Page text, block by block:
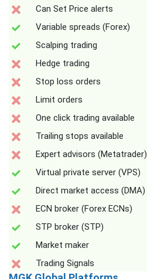
Can Set Price alerts
Variable spreads (Forex)
Scalping trading
Hedge trading
Stop loss orders
Limit orders
One click trading available
Trailing stops available
Expert advisors (Metatrader)
Virtual private server (VPS)
Direct market access (DMA)
ECN broker (Forex ECNs)
STP broker (STP)
Market maker
Trading Signals